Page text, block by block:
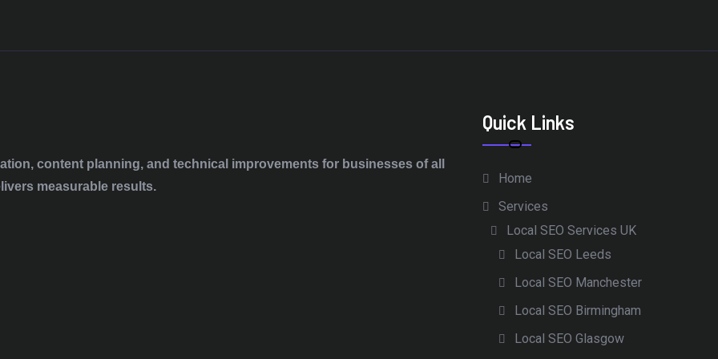
content planning, and technical improvements for businesses of all
measurable results.
Quick Links
Home
Services
Local SEO Services UK
Local SEO Leeds
Local SEO Manchester
Local SEO Birmingham
Local SEO Glasgow